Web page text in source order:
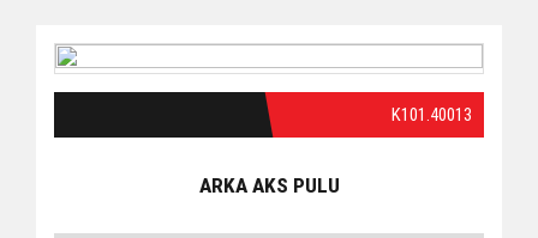
K101.40013
ARKA AKS PULU